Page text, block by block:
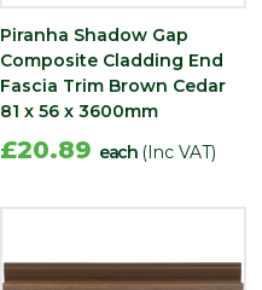
Piranha Shadow Gap
Composite Cladding End
Fascia Trim Brown Cedar
81 x 56 x 3600mm
£20.89 each (Inc VAT)